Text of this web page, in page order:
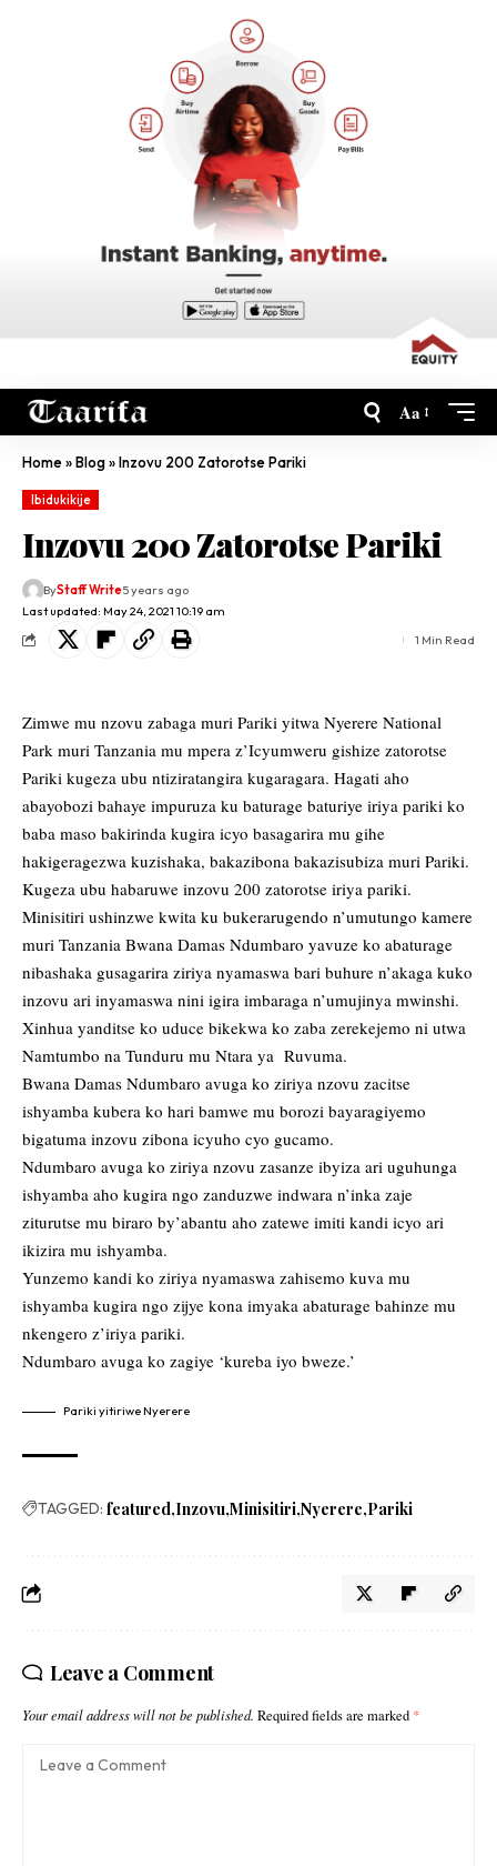
Aa
Home»Blog»Inzovu 200 Zatorotse Pariki
Ibidukikije
Inzovu 200 Zatorotse Pariki
Last updated: May 24, 2021 10:19 am
ByStaff Write5 years ago
1 Min Read
Zimwe mu nzovu zabaga muri Pariki yitwa Nyerere National
Park muri Tanzania mu mpera z’Icyumweru gishize zatorotse
Pariki kugeza ubu ntiziratangira kugaragara. Hagati aho
abayobozi bahaye impuruza ku baturage baturiye iriya pariki ko
baba maso bakirinda kugira icyo basagarira mu gihe
hakigeragezwa kuzishaka, bakazibona bakazisubiza muri Pariki.
Kugeza ubu habaruwe inzovu 200 zatorotse iriya pariki.
Minisitiri ushinzwe kwita ku bukerarugendo n’umutungo kamere
muri Tanzania Bwana Damas Ndumbaro yavuze ko abaturage
nibashaka gusagarira ziriya nyamaswa bari buhure n’akaga kuko
inzovu ari inyamaswa nini igira imbaraga n’umujinya mwinshi.
Xinhua yanditse ko uduce bikekwa ko zaba zerekejemo ni utwa
Namtumbo na Tunduru mu Ntara ya Ruvuma.
Bwana Damas Ndumbaro avuga ko ziriya nzovu zacitse
ishyamba kubera ko hari bamwe mu borozi bayaragiyemo
bigatuma inzovu zibona icyuho cyo gucamo.
Ndumbaro avuga ko ziriya nzovu zasanze ibyiza ari uguhunga
ishyamba aho kugira ngo zanduzwe indwara n’inka zaje
ziturutse mu biraro by’abantu aho zatewe imiti kandi icyo ari
ikizira mu ishyamba.
Yunzemo kandi ko ziriya nyamaswa zahisemo kuva mu
ishyamba kugira ngo zijye kona imyaka abaturage bahinze mu
nkengero z’iriya pariki.
Ndumbaro avuga ko zagiye ‘kureba iyo bweze.’
Pariki yitiriwe Nyerere
TAGGED: featured Inzovu Minisitiri Nyerere Pariki
Leave a Comment
Your email address will not be published. Required fields are marked *